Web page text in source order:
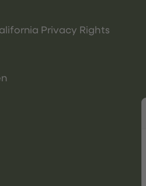
Privacy Rights